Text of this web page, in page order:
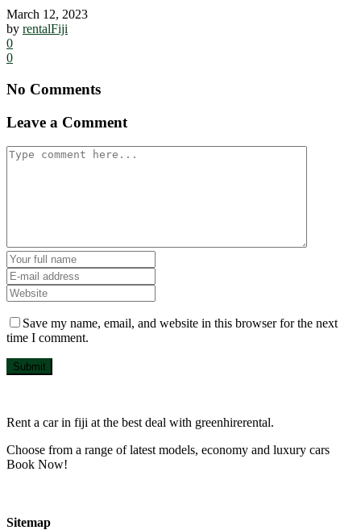
March 12, 2023
by rentalFiji
0
0
No Comments
Leave a Comment
Save my name, email, and website in this browser for the next
time I comment.
Submit
Rent a car in fiji at the best deal with greenhirerental.
Choose from a range of latest models, economy and luxury cars
Book Now!
Sitemap